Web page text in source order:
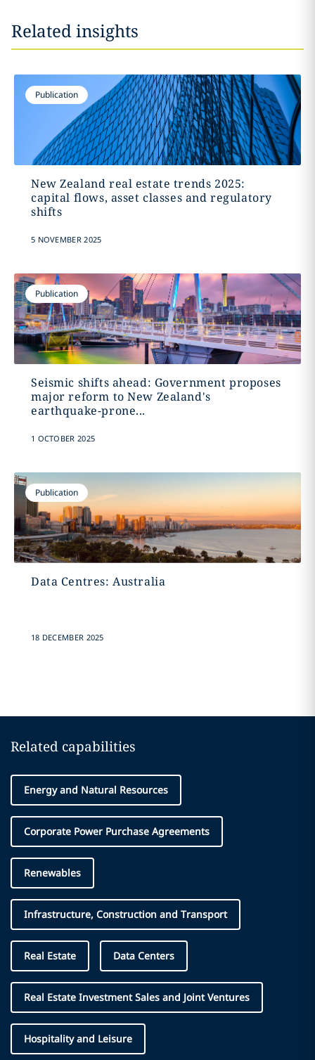
Related insights
Publication
New Zealand real estate trends 2025:
capital flows, asset classes and regulatory
shifts
5 NOVEMBER 2025
Publication
Seismic shifts ahead: Government proposes
major reform to New Zealand's
earthquake-prone...
1 OCTOBER 2025
Publication
Data Centres: Australia
18 DECEMBER 2025
Related capabilities
Energy and Natural Resources
Corporate Power Purchase Agreements
Renewables
Infrastructure, Construction and Transport
Real Estate Data Centers
Real Estate Investment Sales and Joint Ventures
Hospitality and Leisure